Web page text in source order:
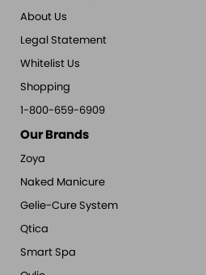
About Us
Legal Statement
Whitelist Us
Shopping
1-800-659-6909
Our Brands
Zoya
Naked Manicure
Gelie-Cure System
Qtica
Smart Spa